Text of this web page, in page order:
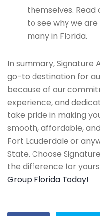
themselves. Read
to see why we
many in Florida.
In summary, Signature
go-to destination for
because of our
experience, and
take pride in making
smooth, affordable,
Fort Lauderdale or
State. Choose
the difference for
Group Florida Today!